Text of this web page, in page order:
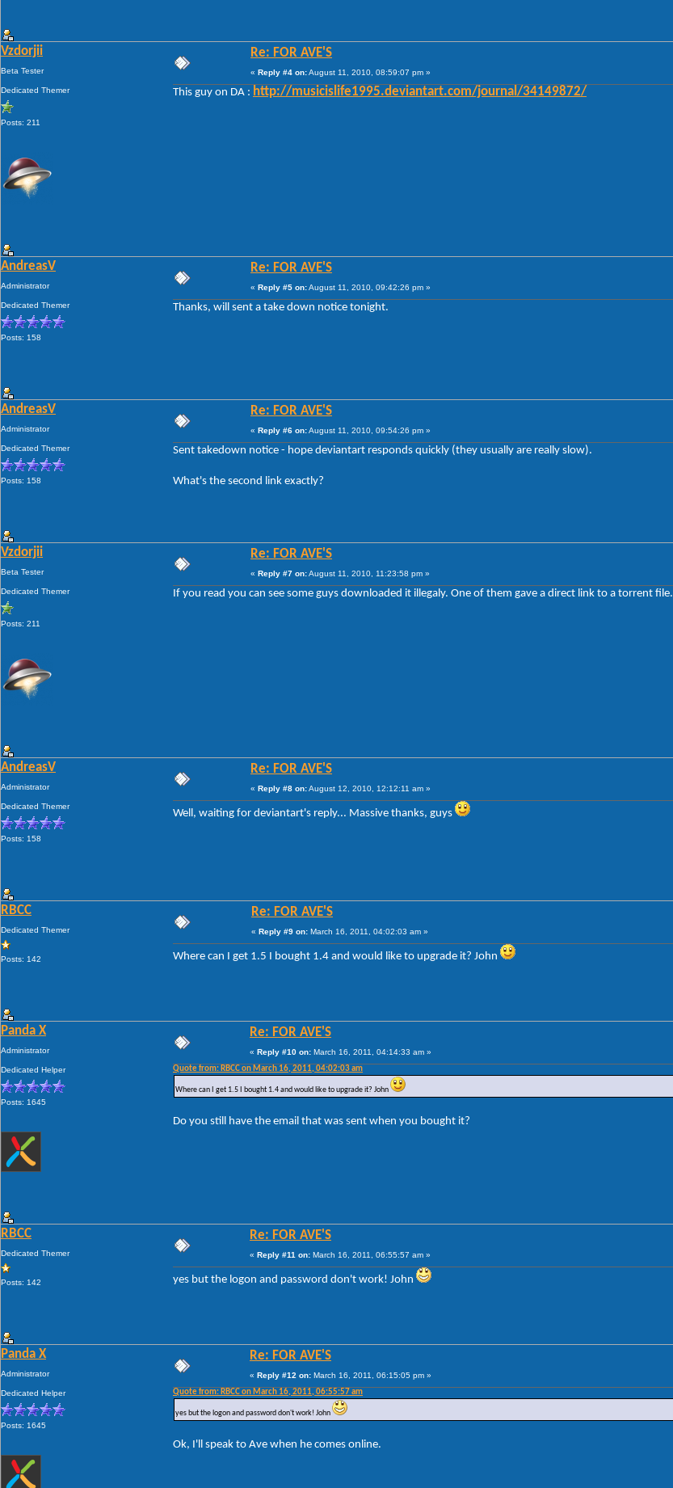
Vzdorjii
Beta Tester
Dedicated Themer
Posts: 211
Re: FOR AVE'S
« Reply #4 on:August 11, 2010, 08:59:07 pm »
This guy on DA : http://musicislife1995.deviantart.com/journal/34149872/
AndreasV
Administrator
Dedicated Themer
Posts: 158
Re: FOR AVE'S
« Reply #5 on:August 11, 2010, 09:42:26 pm »
Thanks, will sent a take down notice tonight.
AndreasV
Administrator
Dedicated Themer
Posts: 158
Re: FOR AVE'S
« Reply #6 on:August 11, 2010, 09:54:26 pm »
Sent takedown notice - hope deviantart responds quickly (they usually are really slow).
What's the second link exactly?
Vzdorjii
Beta Tester
Dedicated Themer
Posts: 211
Re: FOR AVE'S
« Reply #7 on:August 11, 2010, 11:23:58 pm »
If you read you can see some guys downloaded it illegaly. One of them gave a direct link to a torrent file.
AndreasV
Administrator
Dedicated Themer
Posts: 158
Re: FOR AVE'S
« Reply #8 on:August 12, 2010, 12:12:11 am »
Well, waiting for deviantart's reply... Massive thanks, guys
RBCC
Dedicated Themer
Posts: 142
Re: FOR AVE'S
« Reply #9 on: March 16, 2011, 04:02:03 am »
Where can I get 1.5 I bought 1.4 and would like to upgrade it? John
Panda X
Administrator
Dedicated Helper
Posts: 1645
Re: FOR AVE'S
« Reply #10 on: March 16, 2011, 04:14:33 am »
Quote from: RBCC on March 16, 2011, 04:02:03 am
Where can I get 1.5 I bought 1.4 and would like to upgrade it? John
Do you still have the email that was sent when you bought it?
RBCC
Dedicated Themer
Posts: 142
Re: FOR AVE'S
« Reply #11 on: March 16, 2011, 06:55:57 am »
yes but the logon and password don't work! John
Panda X
Administrator
Dedicated Helper
Posts: 1645
Re: FOR AVE'S
« Reply #12 on: March 16, 2011, 06:15:05 pm »
Quote from: RBCC on March 16, 2011, 06:55:57 am
yes but the logon and password don't work! John
Ok, I'll speak to Ave when he comes online.